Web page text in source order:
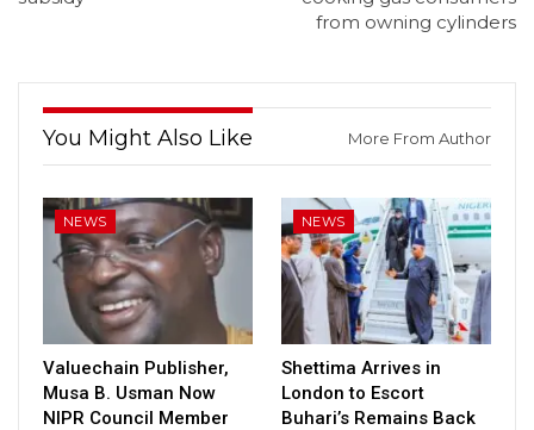
from owning cylinders
You Might Also Like More From Author
NEWS
Valuechain Publisher,
Musa B. Usman Now
NIPR Council Member
NEWS
Shettima Arrives in
London to Escort
Buhari’s Remains Back